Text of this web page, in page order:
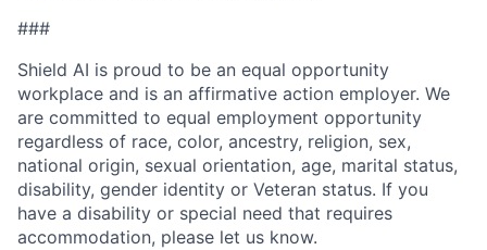
###
Shield AI is proud to be an equal opportunity
workplace and is an affirmative action employer. We
are committed to equal employment opportunity
regardless of race, color, ancestry, religion, sex,
national origin, sexual orientation, age, marital status,
disability, gender identity or Veteran status. If you
have a disability or special need that requires
accommodation, please let us know.